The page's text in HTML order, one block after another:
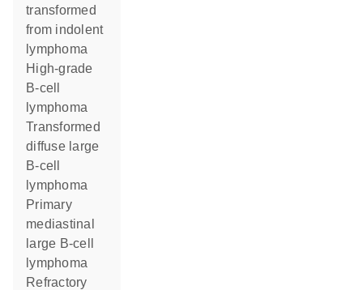
transformed
from indolent
lymphoma
high-grade
B-cell
lymphoma
transformed
diffuse large
B-cell
lymphoma
primary
mediastinal
large B-cell
lymphoma
refractory